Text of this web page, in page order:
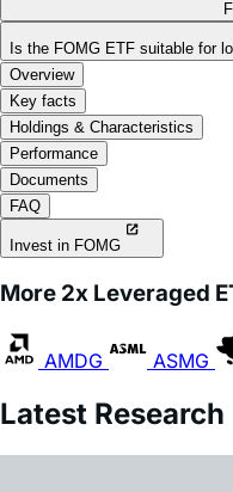
Overview
Key facts
Holdings & Characteristics
Performance
Documents
FAQ
Invest in FOMG
More 2x Leveraged
ASMG
Latest Research